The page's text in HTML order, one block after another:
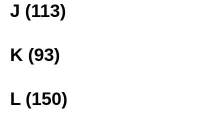
J (113)
K (93)
L (150)